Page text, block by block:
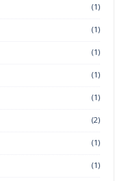
(1)
(1)
(1)
(1)
(1)
(2)
(1)
(1)